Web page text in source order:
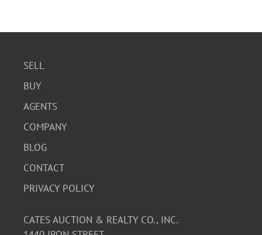
SELL
BUY
AGENTS
COMPANY
BLOG
CONTACT
PRIVACY POLICY
CATES AUCTION & REALTY CO., INC.